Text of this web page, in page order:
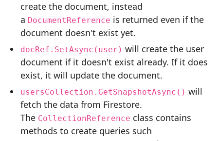
create the document, instead
a DocumentReference is returned even if the
document doesn't exist yet.
docRef.SetAsync(user) will create the user
document if it doesn't exist already. If it does
exist, it will update the document.
usersCollection.GetSnapshotAsync() will
fetch the data from Firestore.
The CollectionReference class contains
methods to create queries such